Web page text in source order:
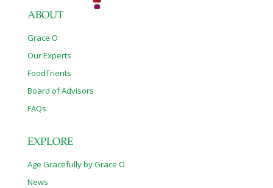
ABOUT
Grace O
Our Experts
FoodTrients
Board of Advisors
FAQs
EXPLORE
Age Gracefully by Grace O
News